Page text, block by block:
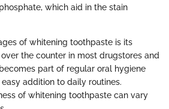
which aid in the stain
of whitening toothpaste is its
the counter in most drugstores and
part of regular oral hygiene
addition to daily routines.
of whitening toothpaste can vary